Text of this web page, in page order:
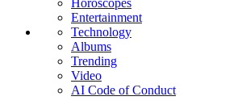
Entertainment
Technology
Albums
Trending
Video
AI Code of Conduct